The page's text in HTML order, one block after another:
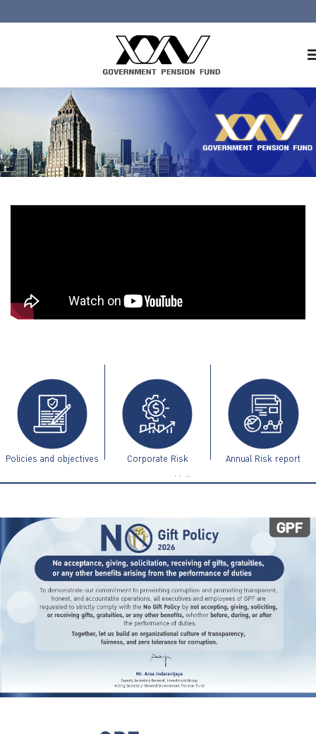
About GPF
Member
Investment
ไทย | Eng
Policies and objectives Corporate Risk
Management Guidelines
Annual Risk report